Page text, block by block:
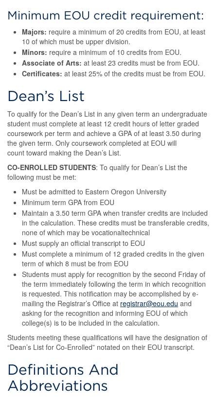
Minimum EOU credit requirement:
Majors: require a minimum of 20 credits from EOU, at least
10 of which must be upper division.
Minors: require a minimum of 10 credits from EOU.
Associate of Arts: at least 23 credits must be from EOU.
Certificates: at least 25% of the credits must be from EOU.
Dean’s List
To qualify for the Dean’s List in any given term an undergraduate
student must complete at least 12 credit hours of letter graded
coursework per term and achieve a GPA of at least 3.50 during
the given term. Only coursework completed at EOU will
count toward making the Dean’s List.
CO-ENROLLED STUDENTS: To qualify for Dean’s List the
following must be met:
Must be admitted to Eastern Oregon University
Minimum term GPA from EOU
Maintain a 3.50 term GPA when transfer credits are included
in the calculation. These credits must be transferable credits,
none of which may be vocationaltechnical
Must supply an official transcript to EOU
Must complete a minimum of 12 graded credits in the given
term of which 8 must be from EOU
Students must apply for recognition by the second Friday of
the term immediately following the term in which recognition
is requested. This notification may be accomplished by e-
mailing the Registrar’s Office at registrar@eou.edu and
asking for the recognition and informing EOU of which
college(s) is to be included in the calculation.
Students meeting these qualifications will have the designation of
“Dean’s List for Co-Enrolled” notated on their EOU transcript.
Definitions And
Abbreviations